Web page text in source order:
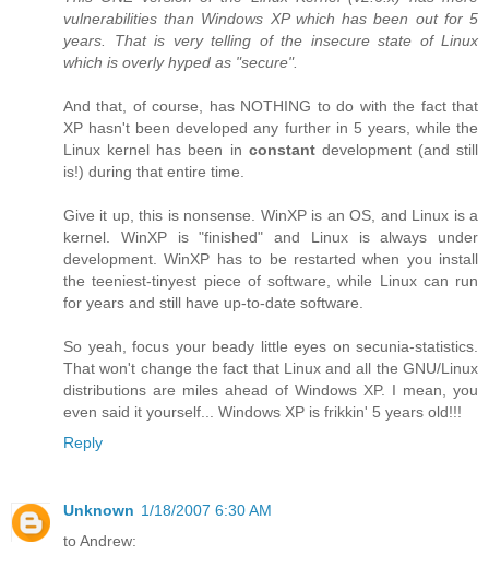
vulnerabilities than Windows XP which has been out for 5
years. That is very telling of the insecure state of Linux
which is overly hyped as "secure".
And that, of course, has NOTHING to do with the fact that
XP hasn't been developed any further in 5 years, while the
Linux kernel has been in constantdevelopment (and still
is!) during that entire time.
Give it up, this is nonsense. WinXP is an OS, and Linux is a
kernel. WinXP is "finished" and Linux is always under
development. WinXP has to be restarted when you install
the teeniest-tinyest piece of software, while Linux can run
for years and still have up-to-date software.
So yeah, focus your beady little eyes on secunia-statistics.
That won't change the fact that Linux and all the GNU/Linux
distributions are miles ahead of Windows XP. I mean, you
even said it yourself... Windows XP is frikkin' 5 years old!!!
Reply
Unknown 1/18/2007 6:30 AM
to Andrew: